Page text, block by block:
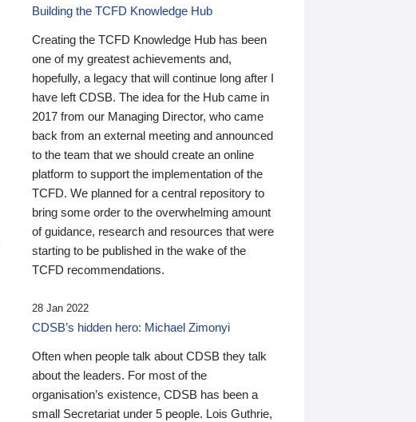
Building the TCFD Knowledge Hub
Creating the TCFD Knowledge Hub has been
one of my greatest achievements and,
hopefully, a legacy that will continue long after I
have left CDSB. The idea for the Hub came in
2017 from our Managing Director, who came
back from an external meeting and announced
to the team that we should create an online
platform to support the implementation of the
TCFD. We planned for a central repository to
bring some order to the overwhelming amount
of guidance, research and resources that were
starting to be published in the wake of the
TCFD recommendations.
28 Jan 2022
CDSB’s hidden hero: Michael Zimonyi
Often when people talk about CDSB they talk
about the leaders. For most of the
organisation’s existence, CDSB has been a
small Secretariat under 5 people. Lois Guthrie,